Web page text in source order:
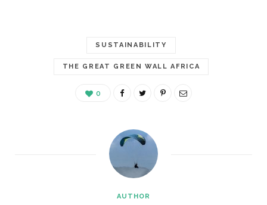
SUSTAINABILITY
THE GREAT GREEN WALL AFRICA
0
AUTHOR